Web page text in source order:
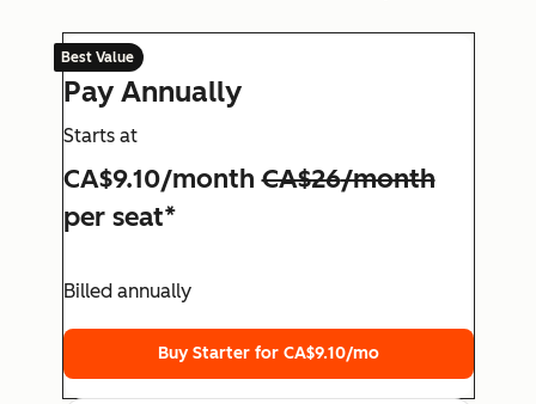
Best Value
Pay Annually
Starts at
CA$9.10/monthCA$26/month
per seat*
Billed annually
Buy Starter for CA$9.10/mo